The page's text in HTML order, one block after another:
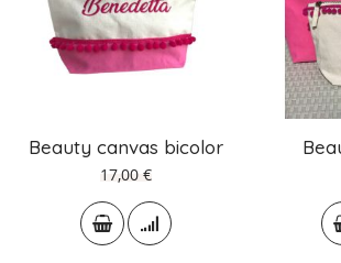
Beauty canvas bicolor
17,00 €